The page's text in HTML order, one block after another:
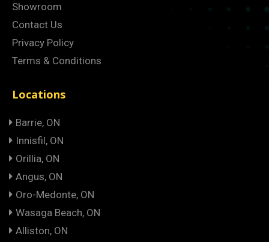
Showroom
Contact Us
Privacy Policy
Terms & Conditions
Locations
Barrie, ON
Innisfil, ON
Orillia, ON
Angus, ON
Oro-Medonte, ON
Wasaga Beach, ON
Alliston, ON